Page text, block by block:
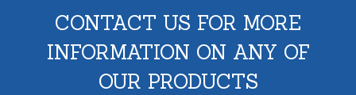
CONTACT US FOR MORE
INFORMATION ON ANY OF
OUR PRODUCTS